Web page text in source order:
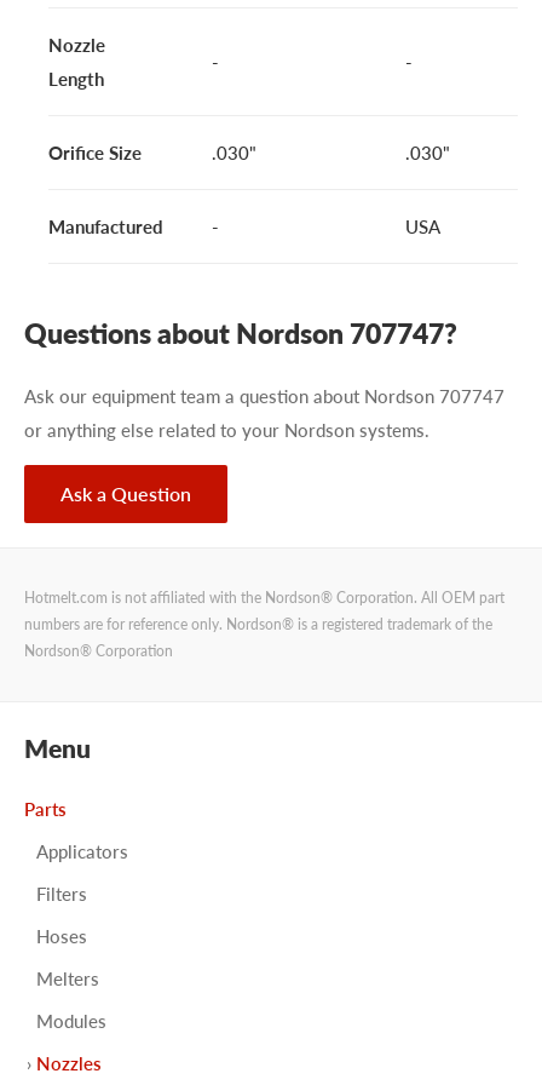
Nozzle
Length
- -
Orifice Size .030" .030"
Manufactured - USA
Questions about Nordson 707747?
Ask our equipment team a question about Nordson 707747
or anything else related to your Nordson systems.
Ask a Question
Hotmelt.com is not affiliated with the Nordson® Corporation. All OEM part
numbers are for reference only. Nordson® is a registered trademark of the
Nordson® Corporation
Menu
Parts
Applicators
Filters
Hoses
Melters
Modules
Nozzles